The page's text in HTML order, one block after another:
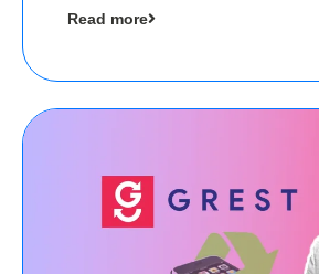
in its Seed Round led by The
Read more